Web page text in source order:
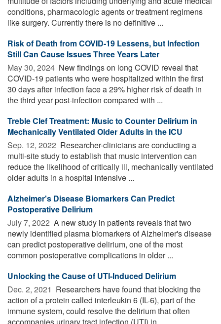
conditions, pharmacologic agents or treatment regimens
like surgery. Currently there is no definitive ...
Risk of Death from COVID-19 Lessens, but Infection
Still Can Cause Issues Three Years Later
May 30, 2024  New findings on long COVID reveal that
COVID-19 patients who were hospitalized within the first
30 days after infection face a 29% higher risk of death in
the third year post-infection compared with ...
Treble Clef Treatment: Music to Counter Delirium in
Mechanically Ventilated Older Adults in the ICU
Sep. 12, 2022  Researcher-clinicians are conducting a
multi-site study to establish that music intervention can
reduce the likelihood of critically ill, mechanically ventilated
older adults in a hospital intensive ...
Alzheimer's Disease Biomarkers Can Predict
Postoperative Delirium
July 7, 2022  A new study in patients reveals that two
newly identified plasma biomarkers of Alzheimer's disease
can predict postoperative delirium, one of the most
common postoperative complications in older ...
Unlocking the Cause of UTI-Induced Delirium
Dec. 2, 2021  Researchers have found that blocking the
action of a protein called interleukin 6 (IL-6), part of the
immune system, could resolve the delirium that often
accompanies urinary tract infection (UTI) in ...